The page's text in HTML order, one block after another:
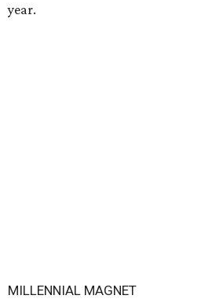
year.
MILLENNIAL MAGNET